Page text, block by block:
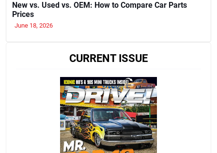
New vs. Used vs. OEM: How to Compare Car Parts
Prices
June 18, 2026
CURRENT ISSUE